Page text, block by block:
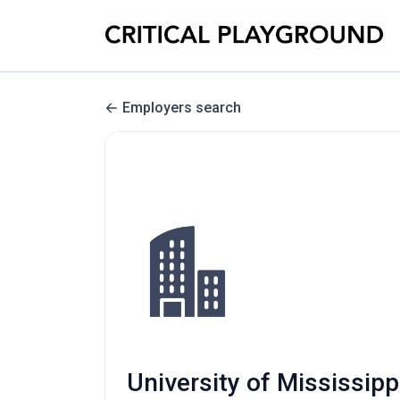
Employers search
University of